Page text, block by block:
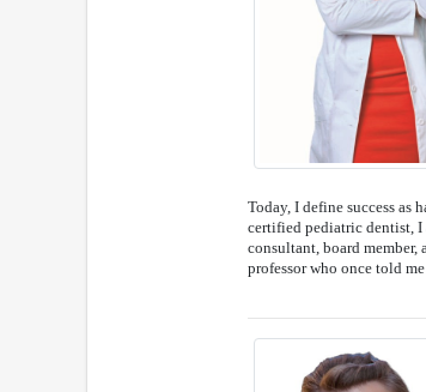
Today, I define success
certified pediatric dentist, I
consultant, board
professor who once told